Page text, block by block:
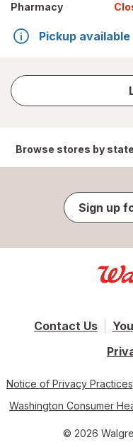
Pharmacy
Pickup available
Browse stores by state
Sign up
Contact Us
Notice of Privacy Practices
Washington Consumer
© 2026